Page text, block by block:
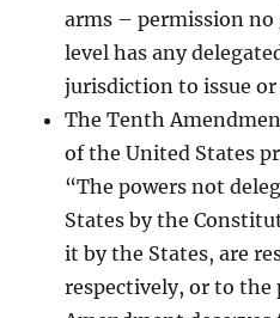
arms – permission
level has any
jurisdiction to issue or
The Tenth
of the United States
“The powers not
States by the
it by the States, are
respectively, or to the